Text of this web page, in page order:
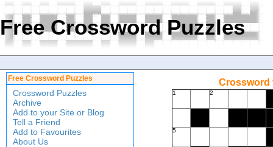
Free Crossword Puzzles
Free Crossword Puzzles
Crossword Puzzles
Archive
Add to your Site or Blog
Tell a Friend
Add to Favourites
About Us
Crossword
1 2
5